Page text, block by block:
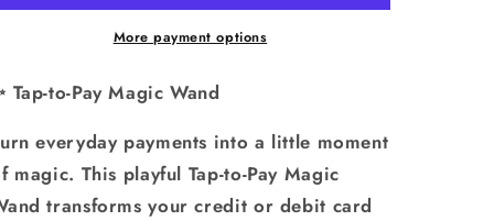
Wand
Printed
Credit
Card
Holder:
Rainbow
Wand
-
Printed
Credit
Card
Holder:
Rainbow
More payment options
Tap-to-Pay Magic Wand
everyday payments into a little moment
magic. This playful Tap-to-Pay Magic
transforms your credit or debit card